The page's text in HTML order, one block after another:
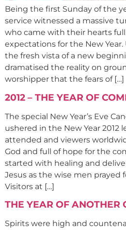
Being the first Sunday of the
service witnessed a massive
who came with their hearts
expectations for the New
the fresh vista of a new
dramatised the reality on
worshipper that the fears of […]
2012 – THE YEAR OF
The special New Year’s Eve
ushered in the New Year 2012
attended and viewers
God and full of hope for the
started with healing and
Jesus as the wise men prayed
Visitors at […]
THE YEAR OF ANOTHER
Spirits were high and